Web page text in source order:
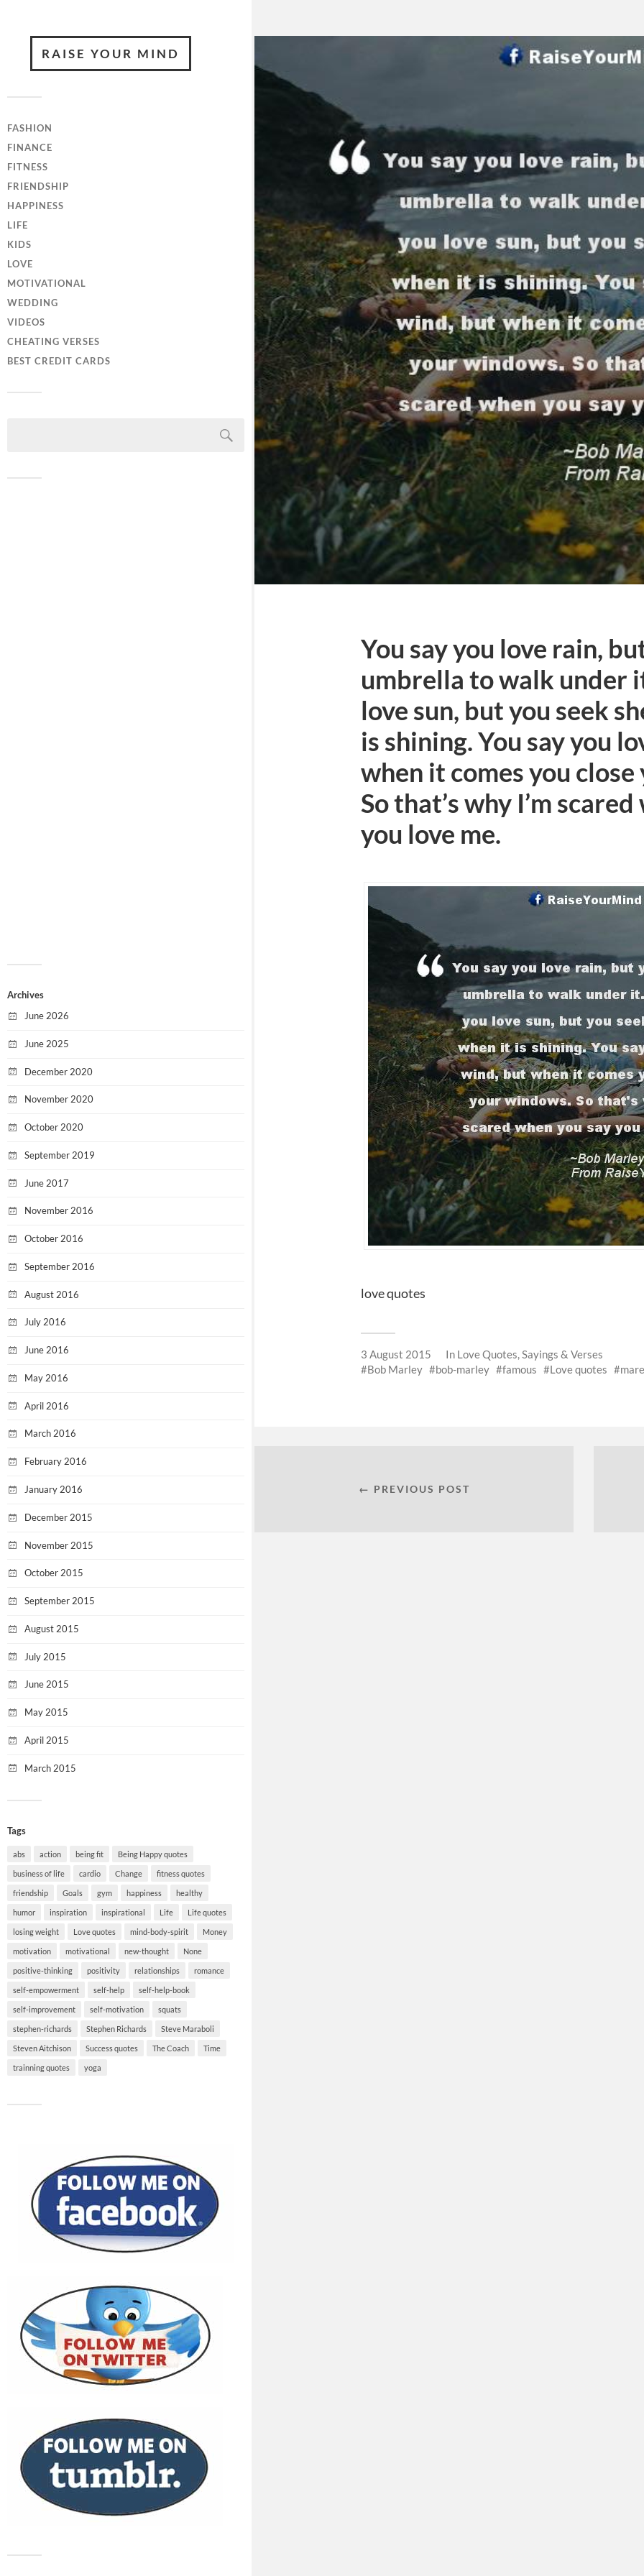
RAISE YOUR MIND
FASHION
FINANCE
FITNESS
FRIENDSHIP
HAPPINESS
LIFE
KIDS
LOVE
MOTIVATIONAL
WEDDING
VIDEOS
CHEATING VERSES
BEST CREDIT CARDS
Archives
June 2026
June 2025
December 2020
November 2020
October 2020
September 2019
June 2017
November 2016
October 2016
September 2016
August 2016
July 2016
June 2016
May 2016
April 2016
March 2016
February 2016
January 2016
December 2015
November 2015
October 2015
September 2015
August 2015
July 2015
June 2015
May 2015
April 2015
March 2015
Tags
abs action being fit Being Happy quotes
business of life cardio Change fitness quotes
friendship Goals gym happiness healthy
humor inspiration inspirational Life Life quotes
losing weight Love quotes mind-body-spirit Money
motivation motivational new-thought None
positive-thinking positivity relationships romance
self-empowerment self-help self-help-book
self-improvement self-motivation squats
stephen-richards Stephen Richards Steve Maraboli
Steven Aitchison Success quotes The Coach Time
trainning quotes yoga
You say you love rain,
umbrella to walk under
love sun, but you seek
is shining. You say you
when it comes you
So that’s why I’m
you love me.
love quotes
3 August 2015 In Love Quotes, Sayings & Verses
Bob Marley
bob-marley famous Love quotes
← PREVIOUS POST